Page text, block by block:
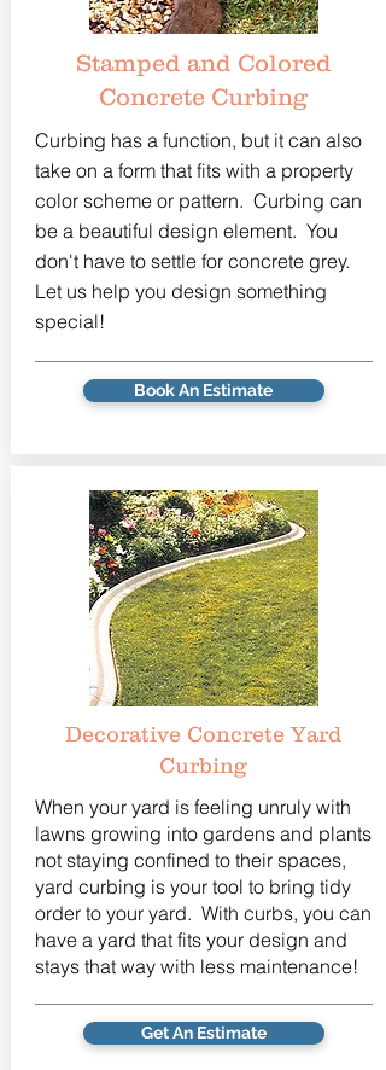
Stamped and Colored
Concrete Curbing
Curbing has a function, but it can also
take on a form that fits with a property
color scheme or pattern. Curbing can
be a beautiful design element. You
don't have to settle for concrete grey.
Let us help you design something
special!
Book An Estimate
Decorative Concrete Yard
Curbing
When your yard is feeling unruly with
lawns growing into gardens and plants
not staying confined to their spaces,
yard curbing is your tool to bring tidy
order to your yard. With curbs, you can
have a yard that fits your design and
stays that way with less maintenance!
Get An Estimate